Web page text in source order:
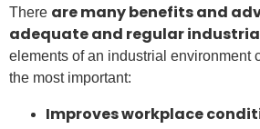
There are many benefits and
adequate and regular
elements of an industrial environment
the most important:
Improves workplace